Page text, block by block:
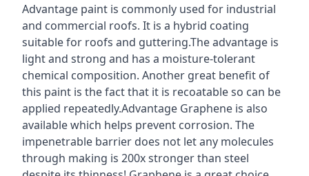
Advantage paint is commonly used for industrial
and commercial roofs. It is a hybrid coating
suitable for roofs and guttering.The advantage is
light and strong and has a moisture-tolerant
chemical composition. Another great benefit of
this paint is the fact that it is recoatable so can be
applied repeatedly.Advantage Graphene is also
available which helps prevent corrosion. The
impenetrable barrier does not let any molecules
through making is 200x stronger than steel